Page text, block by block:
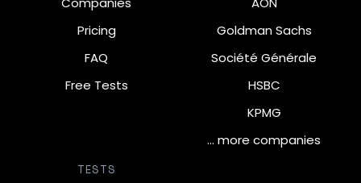
Pricing
FAQ
Free Tests
Goldman Sachs
Société Générale
HSBC
KPMG
… more companies
TESTS